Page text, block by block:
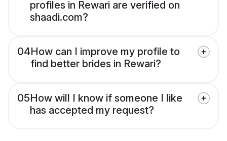
profiles in Rewari are verified on
shaadi.com?
04How can I improve my profile to
find better brides in Rewari?
05How will I know if someone I like
has accepted my request?